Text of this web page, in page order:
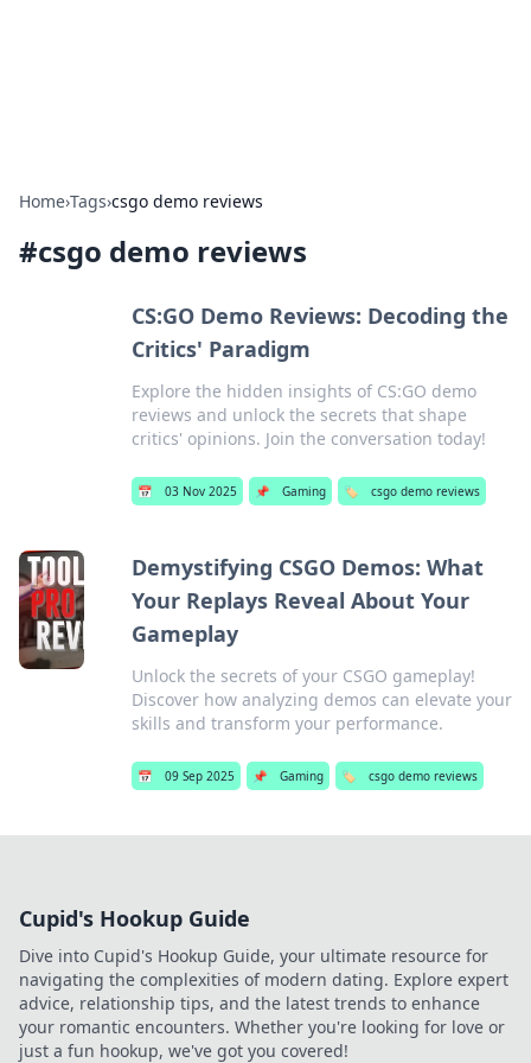
Home›Tags›csgo demo reviews
#csgo demo reviews
CS:GO Demo Reviews: Decoding the
Critics' Paradigm
Explore the hidden insights of CS:GO demo
reviews and unlock the secrets that shape
critics' opinions. Join the conversation today!
📅 03 Nov 2025 📌 Gaming 🏷️ csgo demo reviews
Demystifying CSGO Demos: What
Your Replays Reveal About Your
Gameplay
Unlock the secrets of your CSGO gameplay!
Discover how analyzing demos can elevate your
skills and transform your performance.
📅 09 Sep 2025 📌 Gaming 🏷️ csgo demo reviews
Cupid's Hookup Guide
Dive into Cupid's Hookup Guide, your ultimate resource for
navigating the complexities of modern dating. Explore expert
advice, relationship tips, and the latest trends to enhance
your romantic encounters. Whether you're looking for love or
just a fun hookup, we've got you covered!